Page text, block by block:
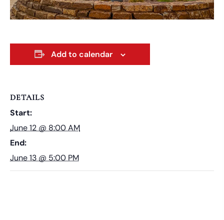
Add to calendar
DETAILS
Start:
June 12 @ 8:00 AM
End:
June 13 @ 5:00 PM